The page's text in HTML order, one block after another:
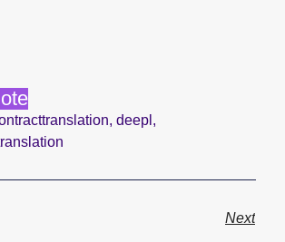
, deepl ,
Next